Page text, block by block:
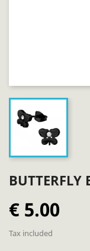
BUTTERFLY
€ 5.00
Tax included